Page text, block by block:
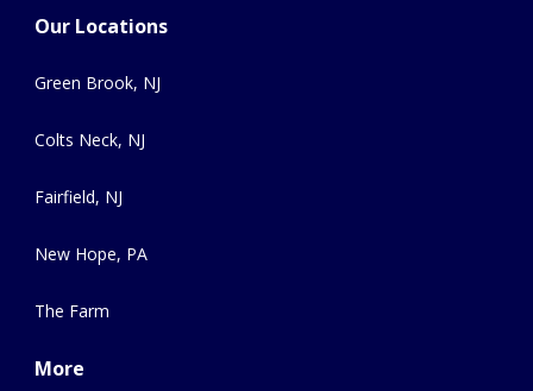
Our Locations
Green Brook, NJ
Colts Neck, NJ
Fairfield, NJ
New Hope, PA
The Farm
More